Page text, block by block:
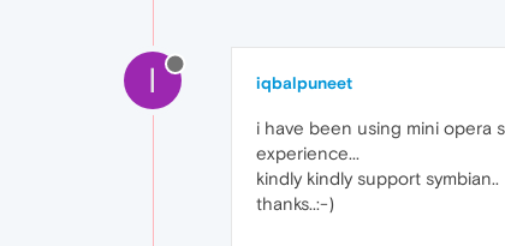
I iqbalpuneet
i have been using mini opera
experience...
kindly kindly support symbian..
thanks..:-)